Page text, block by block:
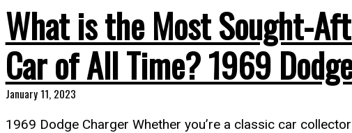
What is the Most Sought-
Car of All Time? 1969
January 11, 2023
1969 Dodge Charger Whether you’re a classic car